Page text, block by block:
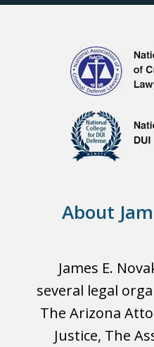
About
James E.
several legal
The Arizona
Justice, The